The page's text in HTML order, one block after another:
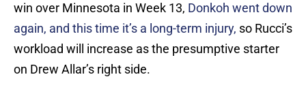
win over Minnesota in Week 13, Donkoh went down
again, and this time it’s a long-term injury, so Rucci’s
workload will increase as the presumptive starter
on Drew Allar’s right side.